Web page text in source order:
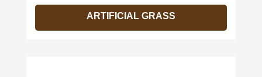
ARTIFICIAL GRASS